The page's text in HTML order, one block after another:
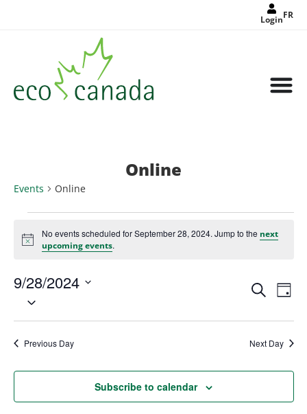
LoginFR
Online
Events Online
Notice
No events scheduled for September 28, 2024. Jump to the next
upcoming events.
Events
Search
Views
Search
Day
9/28/2024
Select
Previous Day Next Day
Subscribe to calendar